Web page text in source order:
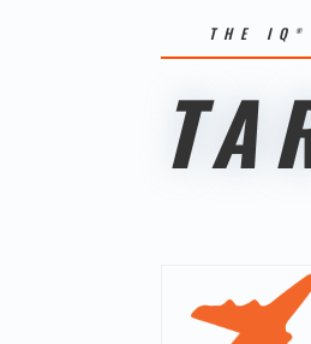
THE IQ®